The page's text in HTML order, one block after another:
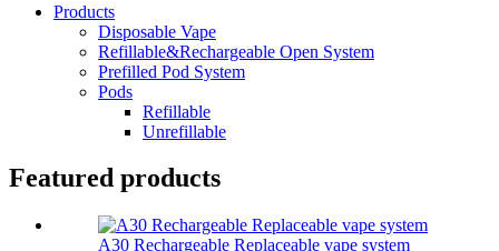
Products
Disposable Vape
Refillable&Rechargeable Open System
Prefilled Pod System
Pods
Refillable
Unrefillable
Featured products
A30 Rechargeable Replaceable vape system